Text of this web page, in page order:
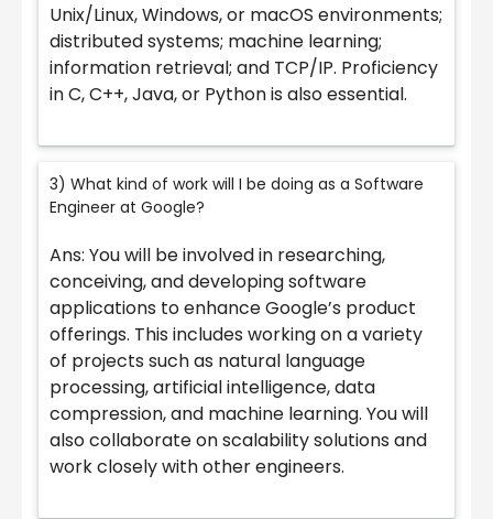
Unix/Linux, Windows, or macOS environments;
distributed systems; machine learning;
information retrieval; and TCP/IP. Proficiency
in C, C++, Java, or Python is also essential.
3) What kind of work will I be doing as a Software
Engineer at Google?
Ans: You will be involved in researching,
conceiving, and developing software
applications to enhance Google’s product
offerings. This includes working on a variety
of projects such as natural language
processing, artificial intelligence, data
compression, and machine learning. You will
also collaborate on scalability solutions and
work closely with other engineers.